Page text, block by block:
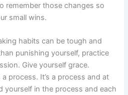
remember those changes so
small wins.
habits can be tough and
punishing yourself, practice
Give yourself grace.
process. It’s a process and at
yourself in the process and each